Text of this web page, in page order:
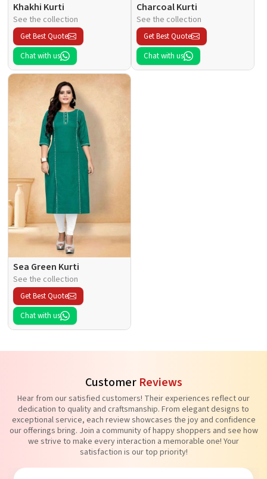
Khakhi Kurti
See the collection
Get Best Quote
Chat with us
Charcoal Kurti
See the collection
Get Best Quote
Chat with us
Sea Green Kurti
See the collection
Get Best Quote
Chat with us
Customer Reviews
Hear from our satisfied customers! Their experiences reflect our
dedication to quality and craftsmanship. From elegant designs to
exceptional service, each review showcases the joy and confidence
our offerings bring. Join a community of happy shoppers and see how
we strive to make every interaction a memorable one! Your
satisfaction is our top priority!